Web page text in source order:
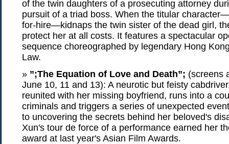
of the twin daughters of a prosecuting attorney
pursuit of a triad boss. When the titular
for-hire—kidnaps the twin sister of the dead girl,
protect her at all costs. It features a spectacular
sequence choreographed by legendary Hong
Law.
» ”;The Equation of Love and Death”; (screens
June 10, 11 and 13): A neurotic but feisty
reunited with her missing boyfriend, runs into a
criminals and triggers a series of unexpected
to uncovering the secrets behind her beloved's
Xun's tour de force of a performance earned her
award at last year's Asian Film Awards.